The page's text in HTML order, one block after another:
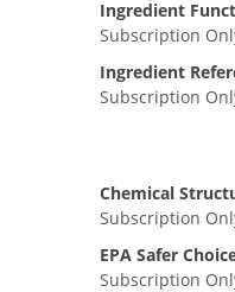
Ingredient
Subscription
Ingredient
Subscription
Chemical
Subscription
EPA Safer
Subscription